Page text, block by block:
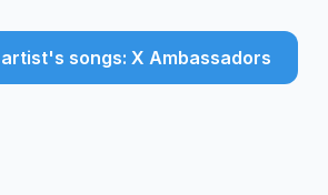
songs: X Ambassadors